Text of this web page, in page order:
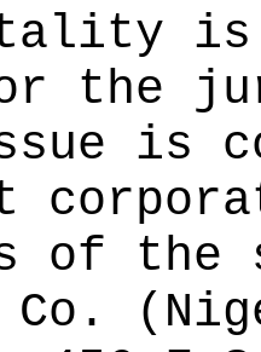
is
the
is
the
Co.